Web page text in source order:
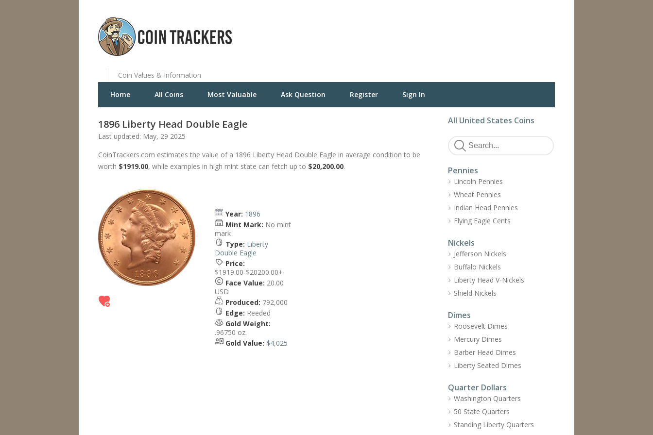
Coin Values & Information
Home All Coins Most Valuable Ask Question Register Sign In
1896 Liberty Head Double Eagle
Last updated: May, 29 2025
CoinTrackers.com estimates the value of a 1896 Liberty Head Double Eagle in average condition to be
worth $1919.00, while examples in high mint state can fetch up to $20,200.00.
Year: 1896
Mint Mark: No mint
mark
Type: Liberty
Double Eagle
Price:
$1919.00-$20200.00+
Face Value: 20.00
USD
Produced: 792,000
Edge: Reeded
Gold Weight:
.96750 oz.
Gold Value: $4,025
All United States Coins
Pennies
Lincoln Pennies
Wheat Pennies
Indian Head Pennies
Flying Eagle Cents
Nickels
Jefferson Nickels
Buffalo Nickels
Liberty Head V-Nickels
Shield Nickels
Dimes
Roosevelt Dimes
Mercury Dimes
Barber Head Dimes
Liberty Seated Dimes
Quarter Dollars
Washington Quarters
50 State Quarters
Standing Liberty Quarters